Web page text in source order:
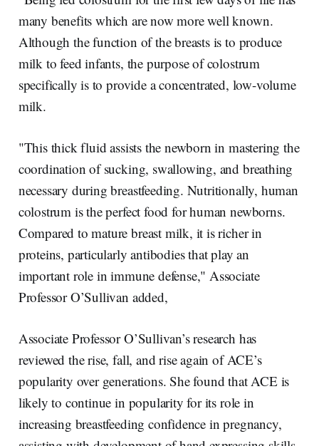
many benefits which are now more well known.
Although the function of the breasts is to produce
milk to feed infants, the purpose of colostrum
specifically is to provide a concentrated, low-volume
milk.
"This thick fluid assists the newborn in mastering the
coordination of sucking, swallowing, and breathing
necessary during breastfeeding. Nutritionally, human
colostrum is the perfect food for human newborns.
Compared to mature breast milk, it is richer in
proteins, particularly antibodies that play an
important role in immune defense," Associate
Professor O’Sullivan added,
Associate Professor O’Sullivan’s research has
reviewed the rise, fall, and rise again of ACE’s
popularity over generations. She found that ACE is
likely to continue in popularity for its role in
increasing breastfeeding confidence in pregnancy,